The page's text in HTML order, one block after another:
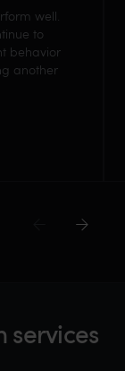
well.
to
behavior
another
services